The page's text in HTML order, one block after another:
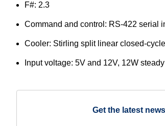
F#: 2.3
Command and control: RS-422 serial
Cooler: Stirling split linear closed-cycle
Input voltage: 5V and 12V, 12W
Get the latest